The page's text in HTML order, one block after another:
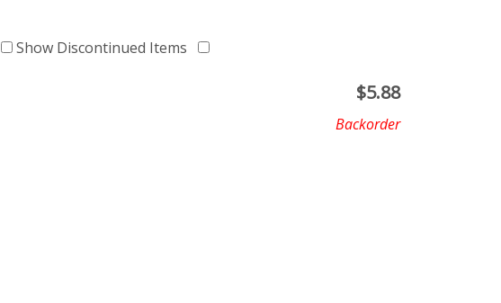
Show Discontinued Items
$5.88
Backorder